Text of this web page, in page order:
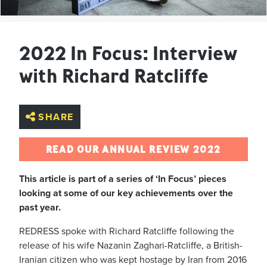
2022 In Focus: Interview
with Richard Ratcliffe
SHARE
READ OUR ANNUAL REVIEW 2022
This article is part of a series of ‘In Focus’ pieces
looking at some of our key achievements over the
past year.
REDRESS spoke with Richard Ratcliffe following the
release of his wife Nazanin Zaghari-Ratcliffe, a British-
Iranian citizen who was kept hostage by Iran from 2016